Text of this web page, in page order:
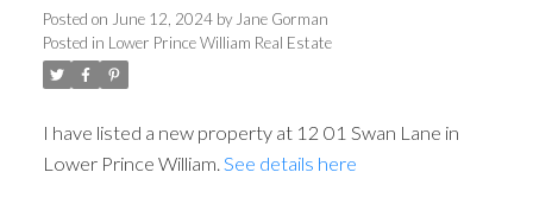
Posted on June 12, 2024 by Jane Gorman
Posted in Lower Prince William Real Estate
I have listed a new property at 12 01 Swan Lane in
Lower Prince William. See details here